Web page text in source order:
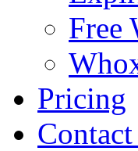
Free
Pricing